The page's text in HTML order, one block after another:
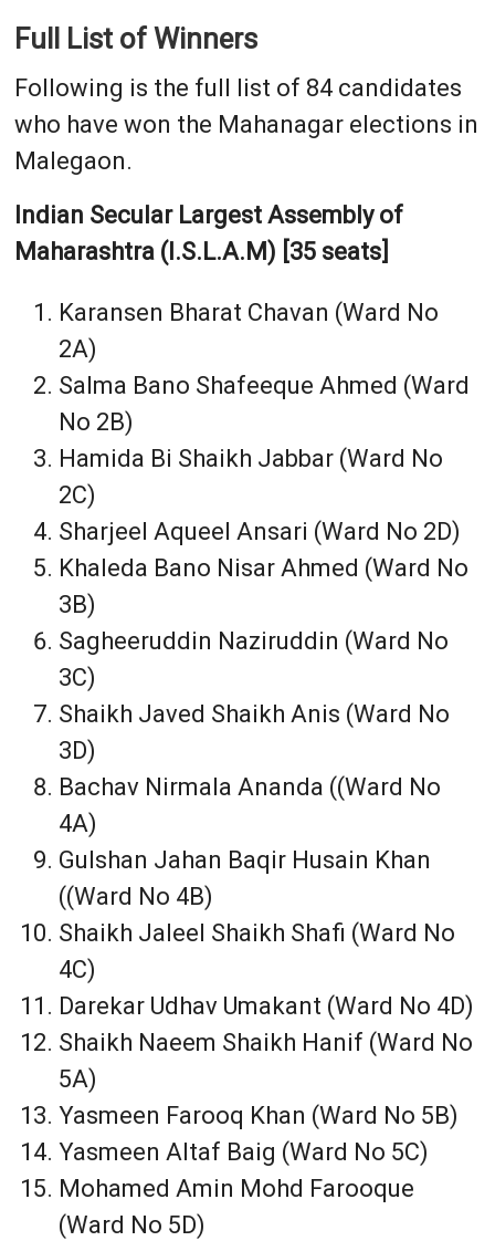
Full List of Winners
Following is the full list of 84 candidates
who have won the Mahanagar elections in
Malegaon.
Indian Secular Largest Assembly of
Maharashtra (I.S.L.A.M) [35 seats]
Karansen Bharat Chavan (Ward No
2A)
Salma Bano Shafeeque Ahmed (Ward
No 2B)
Hamida Bi Shaikh Jabbar (Ward No
2C)
Sharjeel Aqueel Ansari (Ward No 2D)
Khaleda Bano Nisar Ahmed (Ward No
3B)
Sagheeruddin Naziruddin (Ward No
3C)
Shaikh Javed Shaikh Anis (Ward No
3D)
Bachav Nirmala Ananda ((Ward No
4A)
Gulshan Jahan Baqir Husain Khan
((Ward No 4B)
Shaikh Jaleel Shaikh Shafi (Ward No
4C)
Darekar Udhav Umakant (Ward No 4D)
Shaikh Naeem Shaikh Hanif (Ward No
5A)
Yasmeen Farooq Khan (Ward No 5B)
Yasmeen Altaf Baig (Ward No 5C)
Mohamed Amin Mohd Farooque
(Ward No 5D)